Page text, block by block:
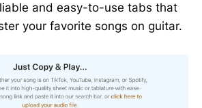
and easy-to-use tabs that
your favorite songs on guitar.